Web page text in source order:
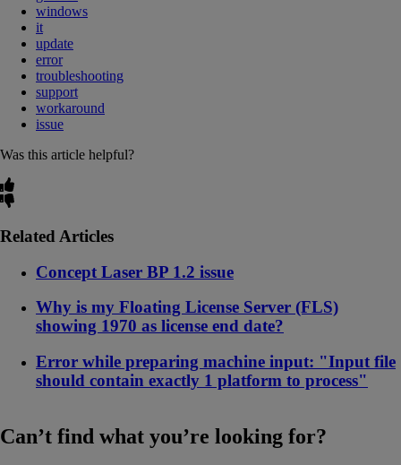
windows
it
update
error
troubleshooting
support
workaround
issue
Was this article helpful?
Related Articles
Concept Laser BP 1.2 issue
Why is my Floating License Server (FLS)
showing 1970 as license end date?
Error while preparing machine input: "Input file
should contain exactly 1 platform to process"
Can’t find what you’re looking for?